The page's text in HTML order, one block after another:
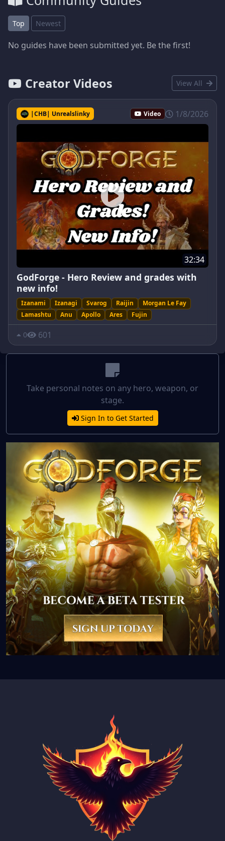
Top Newest
No guides have been submitted yet. Be the first!
Creator Videos View All
|CHB| Unrealslinky Video 1/8/2026
32:34
GodForge - Hero Review and grades with
new info!
Izanami Izanagi Svarog Raijin
Morgan Le Fay
Lamashtu
Anu Apollo Ares Fujin
0 601
Take personal notes on any hero, weapon, or
stage.
Sign In to Get Started